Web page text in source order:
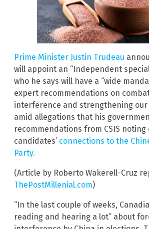
Prime Minister Justin Trudeau
will appoint an “Independent
who he says will have a “wide
expert recommendations on
interference and strengthening our
amid allegations that his
recommendations from CSIS
candidates’ connections to the
Party.
(Article by Roberto Wakerell-Cruz
ThePostMillenial.com)
“In the last couple of weeks,
reading and hearing a lot” about